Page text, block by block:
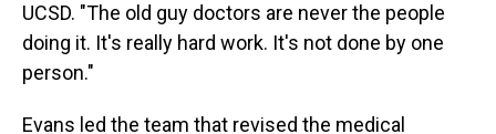
UCSD. "The old guy doctors are never the people
doing it. It's really hard work. It's not done by one
person."
Evans led the team that revised the medical